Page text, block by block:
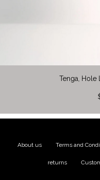
Tenga, Hole
About us Terms and
returns